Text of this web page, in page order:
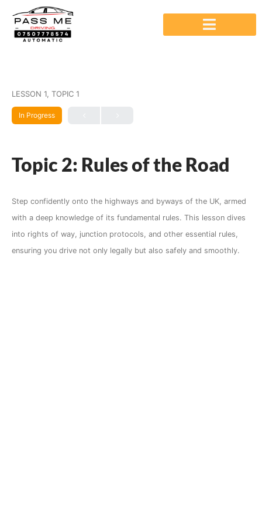
LESSON 1, TOPIC 1
In Progress
Topic 2: Rules of the Road
Step confidently onto the highways and byways of the UK, armed
with a deep knowledge of its fundamental rules. This lesson dives
into rights of way, junction protocols, and other essential rules,
ensuring you drive not only legally but also safely and smoothly.